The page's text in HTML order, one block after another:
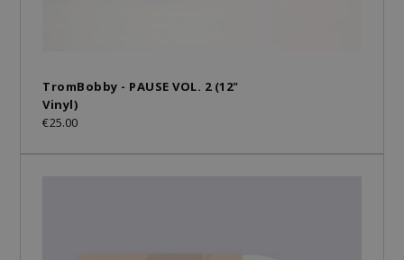
TromBobby - PAUSE VOL. 2 (12"
Vinyl)
€25.00